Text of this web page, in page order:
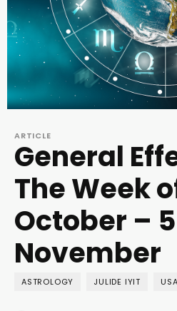
ARTICLE
General
The Week
October – 5
November
ASTROLOGY JULIDE IYIT USA